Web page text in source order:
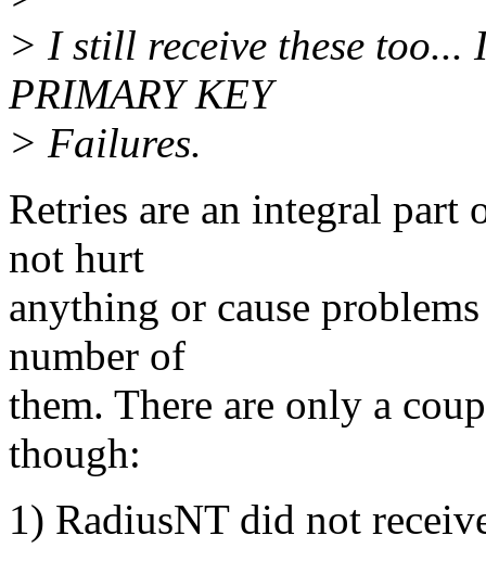
> I still receive these
PRIMARY KEY
> Failures.
Retries are an integral
not hurt
anything or cause
number of
them. There are only a
though:
1) RadiusNT did not